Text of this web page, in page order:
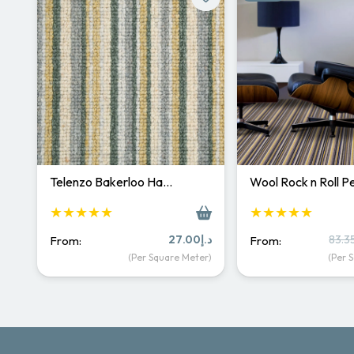
Telenzo Bakerloo Ha…
★★★★★
From: د.إ27.00
(Per Square Meter)
Wool Rock n Roll
★★★★★
From:
(Per